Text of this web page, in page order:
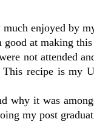
enjoyed by
at making this
not attended
recipe is my
why it was
my post